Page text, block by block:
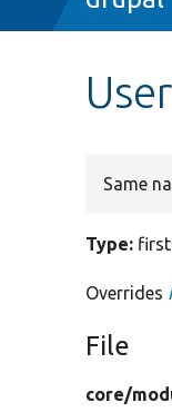
Same
Type:
Overrides
File
core/